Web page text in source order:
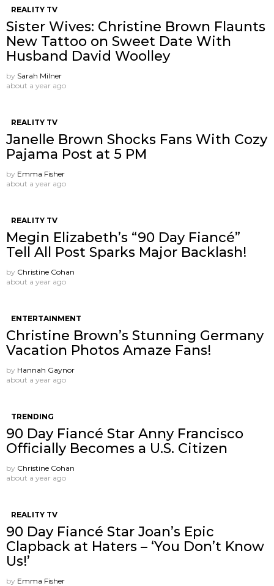
REALITY TV
Sister Wives: Christine Brown Flaunts
New Tattoo on Sweet Date With
Husband David Woolley
by Sarah Milner
about a year ago
REALITY TV
Janelle Brown Shocks Fans With Cozy
Pajama Post at 5 PM
by Emma Fisher
about a year ago
REALITY TV
Megin Elizabeth’s “90 Day Fiancé”
Tell All Post Sparks Major Backlash!
by Christine Cohan
about a year ago
ENTERTAINMENT
Christine Brown’s Stunning Germany
Vacation Photos Amaze Fans!
by Hannah Gaynor
about a year ago
TRENDING
90 Day Fiancé Star Anny Francisco
Officially Becomes a U.S. Citizen
by Christine Cohan
about a year ago
REALITY TV
90 Day Fiancé Star Joan’s Epic
Clapback at Haters – ‘You Don’t Know
Us!’
by Emma Fisher